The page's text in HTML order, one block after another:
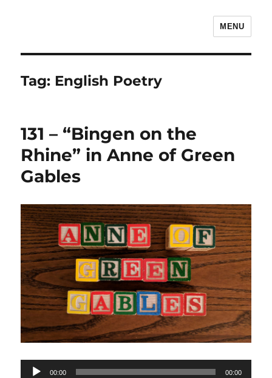
The Children's Literature Podcast
MENU
Tag: English Poetry
131 – “Bingen on the
Rhine” in Anne of Green
Gables
Audio
00:00 00:00